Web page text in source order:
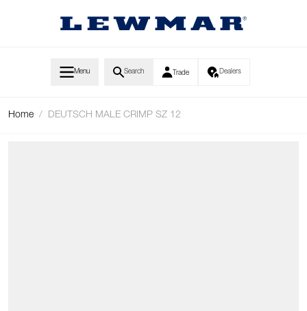
Menu Search Trade Dealers
Home / DEUTSCH MALE CRIMP SZ 12